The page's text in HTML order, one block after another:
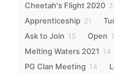
Cheetah's Flight 2020
Apprenticeship 21
Ask to Join 15 Open
Melting Waters 2021 14
PG Clan Meeting 14